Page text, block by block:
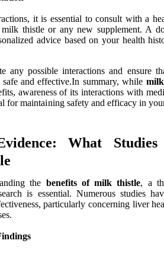
it is essential to consult with a
milk thistle or any new supplement. A
advice based on your health
any possible interactions and ensure
and effective.In summary, while
awareness of its interactions with
for maintaining safety and efficacy in
What Studies
the benefits of milk thistle, a
is essential. Numerous studies
particularly concerning liver